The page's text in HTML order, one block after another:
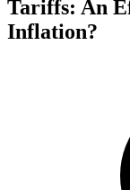
Tariffs: An
Inflation?